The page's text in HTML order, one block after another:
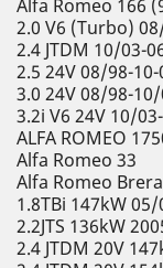
Alfa Romeo 166
2.0 V6 (Turbo)
2.4 JTDM 10/03-
2.5 24V 08/98-10-
3.0 24V 08/98-
3.2i V6 24V 10/
ALFA ROMEO
Alfa Romeo 33
Alfa Romeo Brera
1.8TBi 147kW
2.2JTS 136kW
2.4 JTDM 20V